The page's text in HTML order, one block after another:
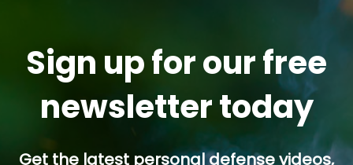
Sign up for our free
newsletter today
Get the latest personal defense videos,